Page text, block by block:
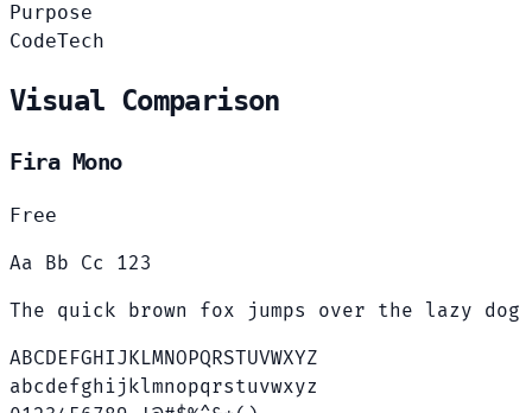
Purpose
CodeTech
Visual Comparison
Fira Mono
Free
Aa Bb Cc 123
The quick brown fox jumps over the lazy dog
ABCDEFGHIJKLMNOPQRSTUVWXYZ
abcdefghijklmnopqrstuvwxyz